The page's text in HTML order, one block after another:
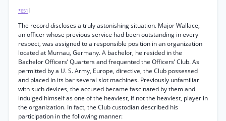
*651 I
The record discloses a truly astonishing situation. Major Wallace,
an officer whose previous service had been outstanding in every
respect, was assigned to a responsible position in an organization
located at Murnau, Germany. A bachelor, he resided in the
Bachelor Officers’ Quarters and frequented the Officers’ Club. As
permitted by a U. S. Army, Europe, directive, the Club possessed
and placed in its bar several slot machines. Previously unfamiliar
with such devices, the accused became fascinated by them and
indulged himself as one of the heaviest, if not the heaviest, player in
the organization. In fact, the Club custodian described his
participation in the following manner: